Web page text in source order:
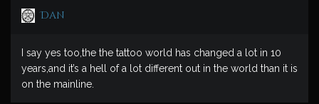
Dan
I say yes too,the the tattoo world has changed a lot in 10
years,and it’s a hell of a lot different out in the world than it is
on the mainline.